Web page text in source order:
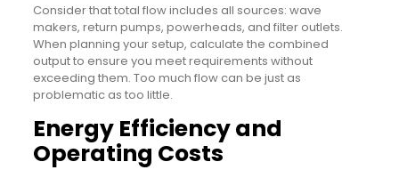
Consider that total flow includes all sources: wave
makers, return pumps, powerheads, and filter outlets.
When planning your setup, calculate the combined
output to ensure you meet requirements without
exceeding them. Too much flow can be just as
problematic as too little.
Energy Efficiency and
Operating Costs